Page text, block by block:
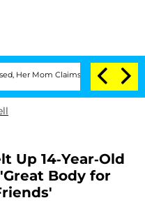
'Love Island USA'
Up 14-Year-Old
Body for